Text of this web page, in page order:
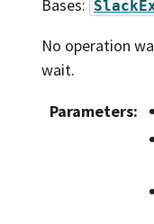
Bases:
No operation
wait.
Parameters: